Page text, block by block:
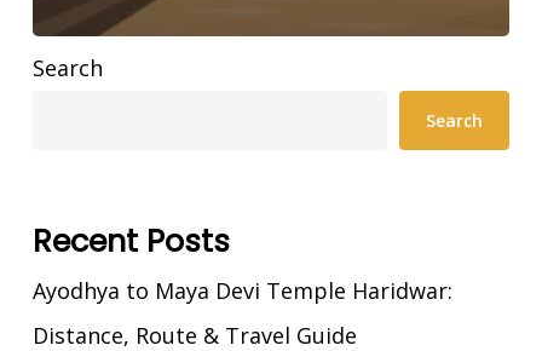
Search
Search
Recent Posts
Ayodhya to Maya Devi Temple Haridwar:
Distance, Route & Travel Guide